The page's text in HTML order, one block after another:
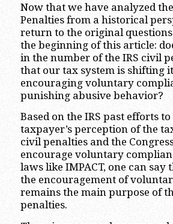
Now that we have analyzed
Penalties from a historical
return to the original
the beginning of this article:
in the number of the IRS civil
that our tax system is shifting
encouraging voluntary
punishing abusive behavior?
Based on the IRS past efforts
taxpayer’s perception of the
civil penalties and the
encourage voluntary
laws like IMPACT, one can say
the encouragement of
remains the main purpose of
penalties.